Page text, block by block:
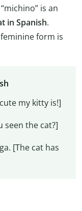
is an
in Spanish.
form is
my kitty is!]
seen the cat?]
[The cat has